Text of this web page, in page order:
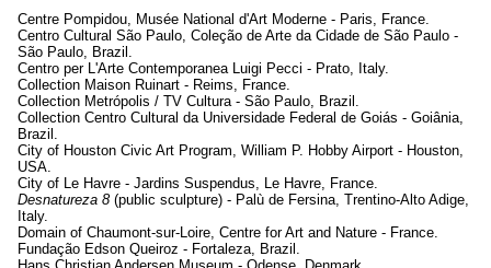
Centre Pompidou, Musée National d'Art Moderne - Paris, France.
Centro Cultural São Paulo, Coleção de Arte da Cidade de São Paulo -
São Paulo, Brazil.
Centro per L'Arte Contemporanea Luigi Pecci - Prato, Italy.
Collection Maison Ruinart - Reims, France.
Collection Metrópolis / TV Cultura - São Paulo, Brazil.
Collection Centro Cultural da Universidade Federal de Goiás - Goiânia,
Brazil.
City of Houston Civic Art Program, William P. Hobby Airport - Houston,
USA.
City of Le Havre - Jardins Suspendus, Le Havre, France.
Desnatureza 8(public sculpture) - Palù de Fersina, Trentino-Alto Adige,
Italy.
Domain of Chaumont-sur-Loire, Centre for Art and Nature - France.
Fundação Edson Queiroz - Fortaleza, Brazil.